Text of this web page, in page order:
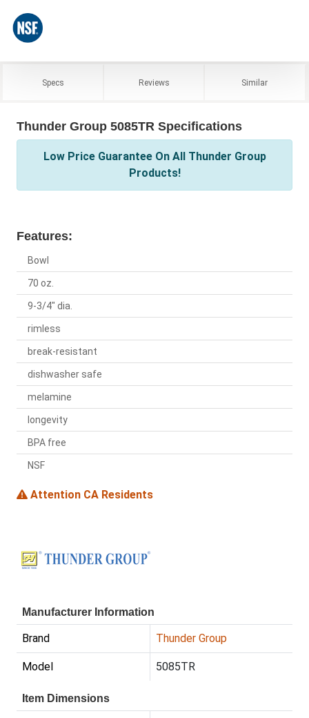
Specs Reviews Similar
Thunder Group 5085TR Specifications
Low Price Guarantee On All Thunder Group
Products!
Features:
Bowl
70 oz.
9-3/4" dia.
rimless
break-resistant
dishwasher safe
melamine
longevity
BPA free
NSF
Attention CA Residents
Manufacturer Information
Brand Thunder Group
Model 5085TR
Item Dimensions